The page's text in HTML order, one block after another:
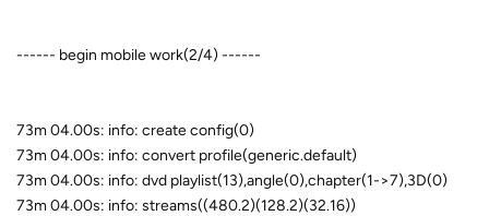
------ begin mobile work(2/4) ------
73m 04.00s: info: create config(0)
73m 04.00s: info: convert profile(generic.default)
73m 04.00s: info: dvd playlist(13),angle(0),chapter(1->7),3D(0)
73m 04.00s: info: streams((480.2)(128.2)(32.16))